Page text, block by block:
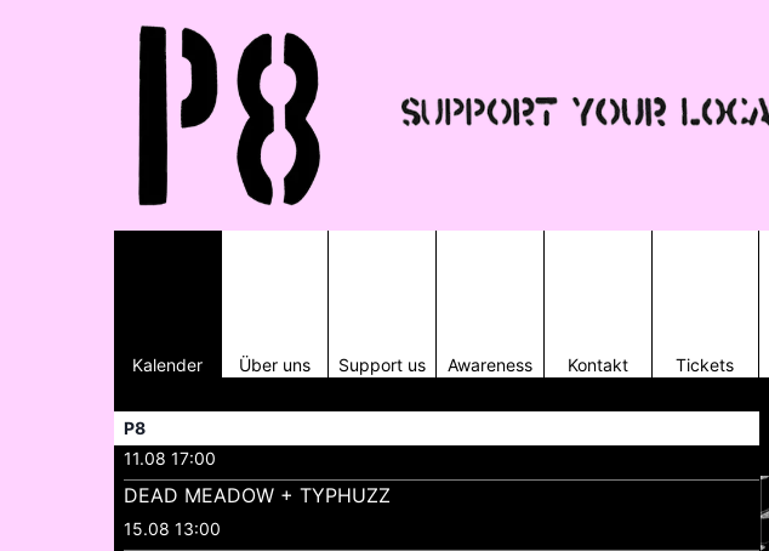
Kalender Über uns Support us Awareness Kontakt Tickets
P8
11.08 17:00
DEAD MEADOW + TYPHUZZ
15.08 13:00